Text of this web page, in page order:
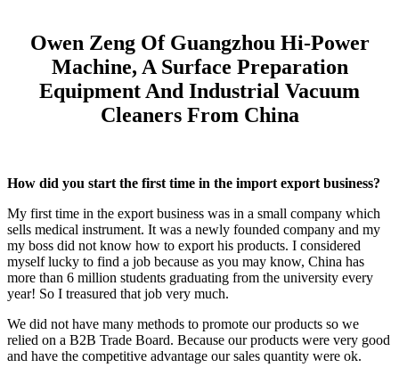
Owen Zeng Of Guangzhou Hi-Power
Machine, A Surface Preparation
Equipment And Industrial Vacuum
Cleaners From China
How did you start the first time in the import export business?
My first time in the export business was in a small company which
sells medical instrument. It was a newly founded company and my
my boss did not know how to export his products. I considered
myself lucky to find a job because as you may know, China has
more than 6 million students graduating from the university every
year! So I treasured that job very much.
We did not have many methods to promote our products so we
relied on a B2B Trade Board. Because our products were very good
and have the competitive advantage our sales quantity were ok.